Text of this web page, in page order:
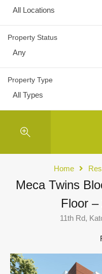
All Locations
Property Status
Any
Property Type
All Types
Home
Meca Twins
Floor
11th Rd,